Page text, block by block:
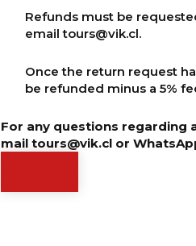
Refunds must be
emailtours@vik.cl.
Once the return request
be refunded minus a 5%
For any questions regarding
mail tours@vik.cl or